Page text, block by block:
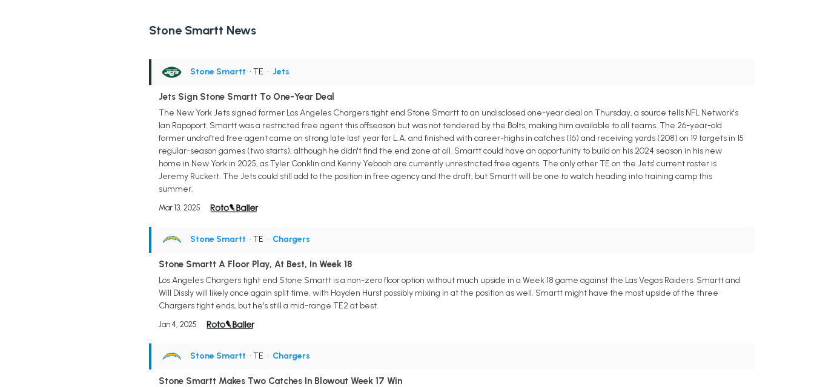
Stone Smartt News
Stone Smartt • TE • Jets
Jets Sign Stone Smartt To One-Year Deal
The New York Jets signed former Los Angeles Chargers tight end Stone Smartt to an undisclosed one-year deal on Thursday, a source tells NFL Network's
Ian Rapoport. Smartt was a restricted free agent this offseason but was not tendered by the Bolts, making him available to all teams. The 26-year-old
former undrafted free agent came on strong late last year for L.A. and finished with career-highs in catches (16) and receiving yards (208) on 19 targets in 15
regular-season games (two starts), although he didn't find the end zone at all. Smartt could have an opportunity to build on his 2024 season in his new
home in New York in 2025, as Tyler Conklin and Kenny Yeboah are currently unrestricted free agents. The only other TE on the Jets' current roster is
Jeremy Ruckert. The Jets could still add to the position in free agency and the draft, but Smartt will be one to watch heading into training camp this
summer.
Mar 13, 2025
Stone Smartt • TE • Chargers
Stone Smartt A Floor Play, At Best, In Week 18
Los Angeles Chargers tight end Stone Smartt is a non-zero floor option without much upside in a Week 18 game against the Las Vegas Raiders. Smartt and
Will Dissly will likely once again split time, with Hayden Hurst possibly mixing in at the position as well. Smartt might have the most upside of the three
Chargers tight ends, but he's still a mid-range TE2 at best.
Jan 4, 2025
Stone Smartt • TE • Chargers
Stone Smartt Makes Two Catches In Blowout Week 17 Win